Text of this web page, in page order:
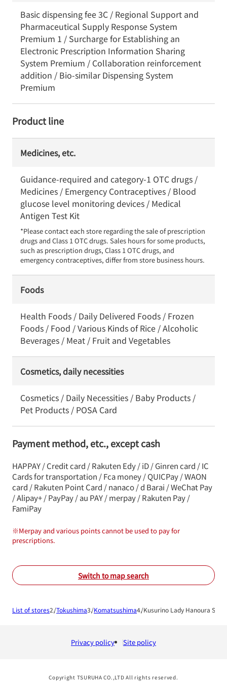
Basic dispensing fee 3C / Regional Support and
Pharmaceutical Supply Response System
Premium 1 / Surcharge for Establishing an
Electronic Prescription Information Sharing
System Premium / Collaboration reinforcement
addition / Bio-similar Dispensing System
Premium
Product line
Medicines, etc.
Guidance-required and category-1 OTC drugs /
Medicines / Emergency Contraceptives / Blood
glucose level monitoring devices / Medical
Antigen Test Kit
*Please contact each store regarding the sale of prescription
drugs and Class 1 OTC drugs. Sales hours for some products,
such as prescription drugs, Class 1 OTC drugs, and
emergency contraceptives, differ from store business hours.
Foods
Health Foods / Daily Delivered Foods / Frozen
Foods / Food / Various Kinds of Rice / Alcoholic
Beverages / Meat / Fruit and Vegetables
Cosmetics, daily necessities
Cosmetics / Daily Necessities / Baby Products /
Pet Products / POSA Card
Payment method, etc., except cash
HAPPAY / Credit card / Rakuten Edy / iD / Ginren card / IC
Cards for transportation / Fca money / QUICPay / WAON
card / Rakuten Point Card / nanaco / d Barai / WeChat Pay
/ Alipay+ / PayPay / au PAY / merpay / Rakuten Pay /
FamiPay
※Merpay and various points cannot be used to pay for
prescriptions.
Switch to map search
List of stores Tokushima Komatsushima Kusurino Lady Hanoura Shop
Privacy policy Site policy
Copyright TSURUHA CO.,LTD All rights reserved.